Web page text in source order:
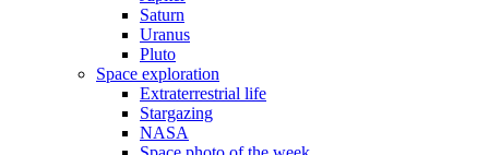
Saturn
Uranus
Pluto
Space exploration
Extraterrestrial life
Stargazing
NASA